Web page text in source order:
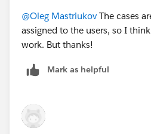
@Oleg Mastriukov The cases
assigned to the users, so I
work. But thanks!
Mark as helpful